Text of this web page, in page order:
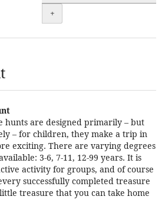
+
hunts are designed primarily – but
– for children, they make a trip in
exciting. There are varying degrees
3-6, 7-11, 12-99 years. It is
activity for groups, and of course
successfully completed treasure
treasure that you can take home